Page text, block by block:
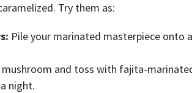
Try them as:
Pile your marinated masterpiece
and toss with fajita-
night.